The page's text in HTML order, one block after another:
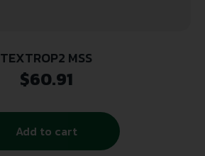
TEXTROP2 MSS
$60.91
Add to cart